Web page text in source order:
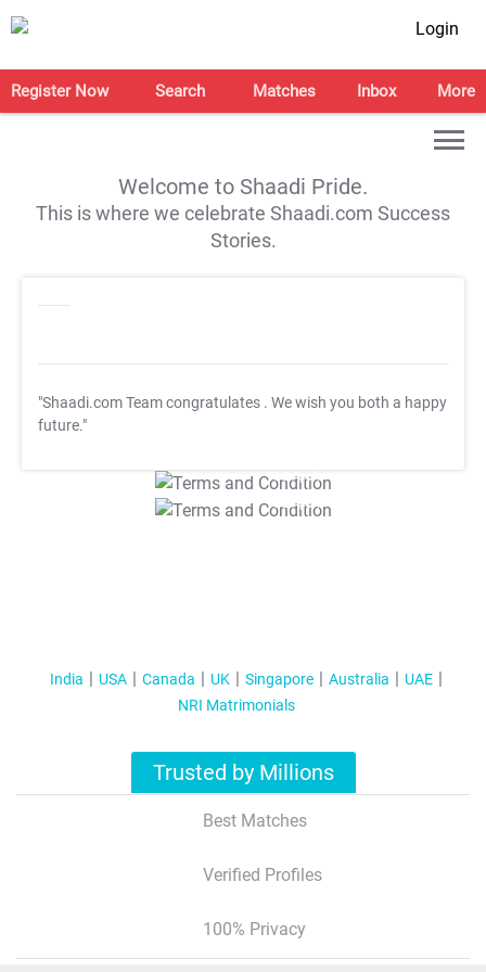
Login
Register Now Search Matches Inbox More
Welcome to Shaadi Pride.
This is where we celebrate Shaadi.com Success
Stories.
"Shaadi.com Team congratulates . We wish you both a happy
future."
T&C Apply
T&C Apply
India USA Canada UK Singapore Australia
UAE
NRI Matrimonials
Trusted by Millions
Best Matches
Verified Profiles
100% Privacy